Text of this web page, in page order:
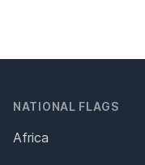
NATIONAL FLAGS
Africa